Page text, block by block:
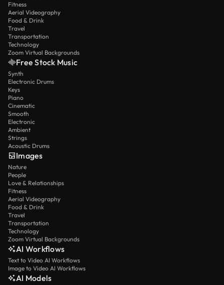
Fitness
Aerial Videography
Food & Drink
Travel
Transportation
Technology
Zoom Virtual Backgrounds
Free Stock Music
Synth
Electronic Drums
Keys
Piano
Cinematic
Smooth
Electronic
Ambient
Strings
Acoustic Drums
Images
Nature
People
Love & Relationships
Fitness
Aerial Videography
Food & Drink
Travel
Transportation
Technology
Zoom Virtual Backgrounds
AI Workflows
Text to Video AI Workflows
Image to Video AI Workflows
AI Models